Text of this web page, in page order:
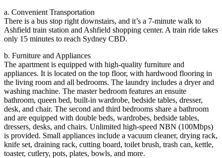
a. Convenient Transportation
There is a bus stop right downstairs, and it’s a 7-minute walk to
Ashfield train station and Ashfield shopping center. A train ride takes
only 15 minutes to reach Sydney CBD.
b. Furniture and Appliances
The apartment is equipped with high-quality furniture and
appliances. It is located on the top floor, with hardwood flooring in
the living room and all bedrooms. The laundry includes a dryer and
washing machine. The master bedroom features an ensuite
bathroom, queen bed, built-in wardrobe, bedside tables, dresser,
desk, and chair. The second and third bedrooms share a bathroom
and are equipped with double beds, wardrobes, bedside tables,
dressers, desks, and chairs. Unlimited high-speed NBN (100Mbps)
is provided. Small appliances include a vacuum cleaner, drying rack,
knife set, draining rack, cutting board, toilet brush, trash can, kettle,
toaster, cutlery, pots, plates, bowls, and more.